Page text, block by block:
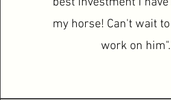
my horse! Can't wait
work on him".